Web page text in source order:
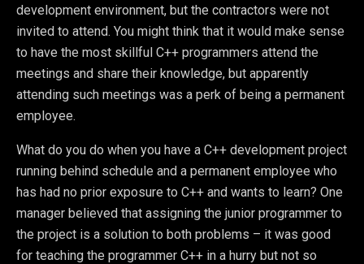
development environment, but the contractors were not
invited to attend. You might think that it would make sense
to have the most skillful C++ programmers attend the
meetings and share their knowledge, but apparently
attending such meetings was a perk of being a permanent
employee.
What do you do when you have a C++ development project
running behind schedule and a permanent employee who
has had no prior exposure to C++ and wants to learn? One
manager believed that assigning the junior programmer to
the project is a solution to both problems – it was good
for teaching the programmer C++ in a hurry but not so